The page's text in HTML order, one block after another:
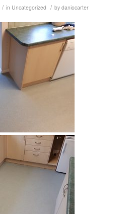
/ in Uncategorized / by daniocarter